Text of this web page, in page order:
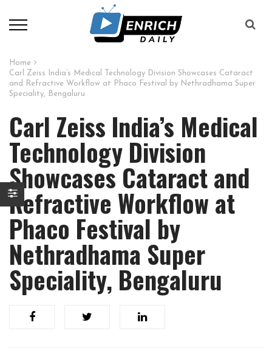
Home
Carl Zeiss India’s Medical Technology Division Showcases Cataract
and Refractive Workflow at Phaco Festival by Nethradhama Super
Speciality, Bengaluru
Carl Zeiss India’s Medical
Technology Division
Showcases Cataract and
Refractive Workflow at
Phaco Festival by
Nethradhama Super
Speciality, Bengaluru